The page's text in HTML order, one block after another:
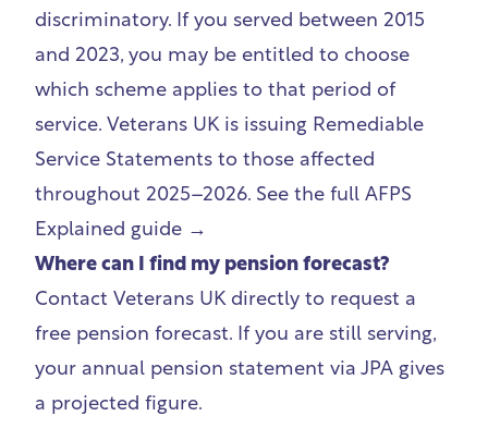
discriminatory. If you served between 2015
and 2023, you may be entitled to choose
which scheme applies to that period of
service. Veterans UK is issuing Remediable
Service Statements to those affected
throughout 2025–2026. See the full AFPS
Explained guide →
Where can I find my pension forecast?
Contact Veterans UK directly to request a
free pension forecast. If you are still serving,
your annual pension statement via JPA gives
a projected figure.